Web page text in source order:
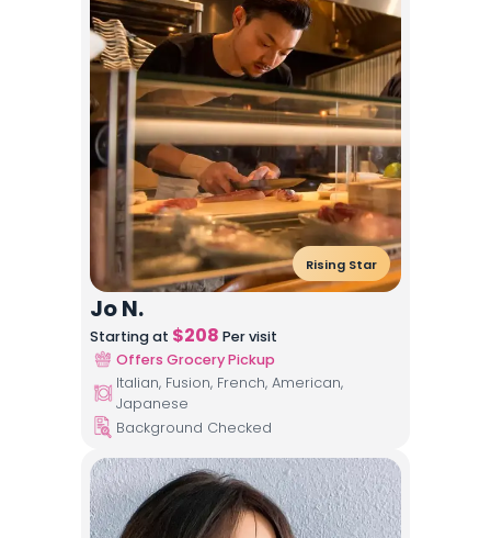
Rising Star
Jo N.
Starting at $208 Per visit
Offers Grocery Pickup
Italian, Fusion, French, American,
Japanese
Background Checked